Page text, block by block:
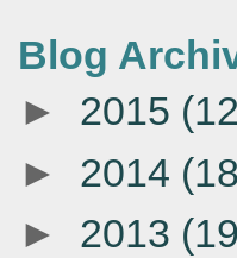
Blog
►
2015
►
2014
►
2013